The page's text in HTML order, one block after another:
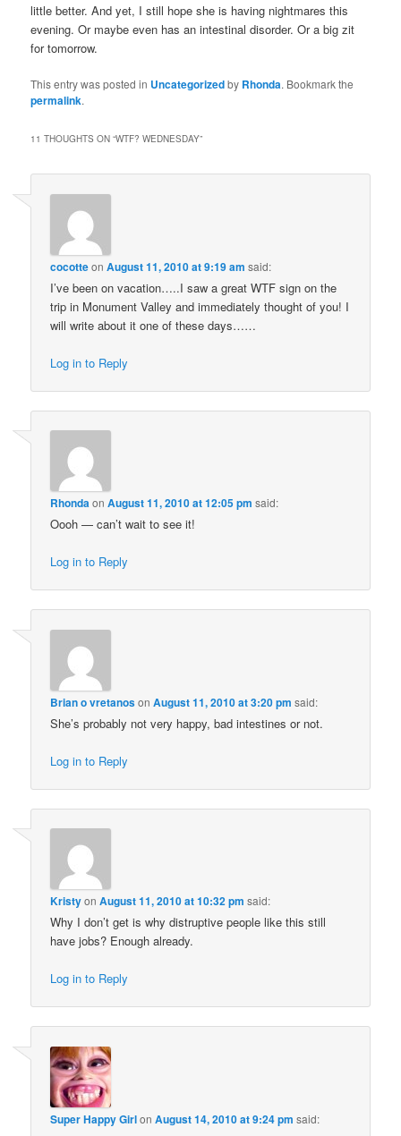
little better. And yet, I still hope she is having nightmares this
evening. Or maybe even has an intestinal disorder. Or a big zit
for tomorrow.
This entry was posted in Uncategorizedby Rhonda. Bookmark the
permalink.
11 THOUGHTS ON “WTF? WEDNESDAY”
cocotteonAugust 11, 2010 at 9:19 am said:
I’ve been on vacation…..I saw a great WTF sign on the
trip in Monument Valley and immediately thought of you! I
will write about it one of these days……
Log in to Reply
RhondaonAugust 11, 2010 at 12:05 pm said:
Oooh — can’t wait to see it!
Log in to Reply
Brian o vretanosonAugust 11, 2010 at 3:20 pm said:
She’s probably not very happy, bad intestines or not.
Log in to Reply
KristyonAugust 11, 2010 at 10:32 pm said:
Why I don’t get is why distruptive people like this still
have jobs? Enough already.
Log in to Reply
Super Happy GirlonAugust 14, 2010 at 9:24 pm said: